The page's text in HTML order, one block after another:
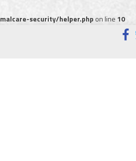
security/helper.phpon line 10